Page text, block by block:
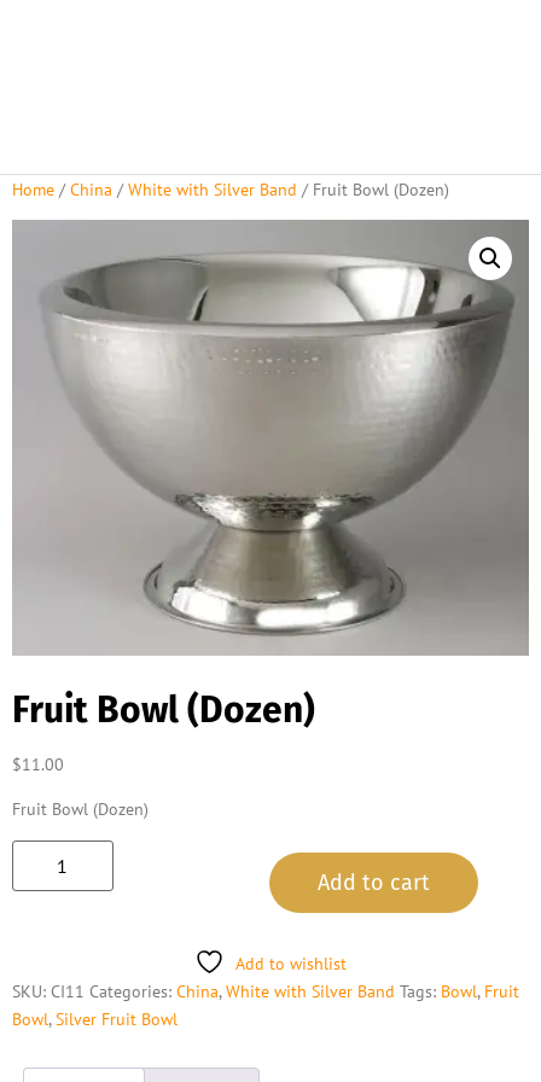
Home /China /White with Silver Band / Fruit Bowl (Dozen)
Fruit Bowl (Dozen)
$11.00
Fruit Bowl (Dozen)
Add to cart
Add to wishlist
SKU: CI11 Categories: China,White with Silver Band Tags: Bowl, Fruit
Bowl,Silver Fruit Bowl